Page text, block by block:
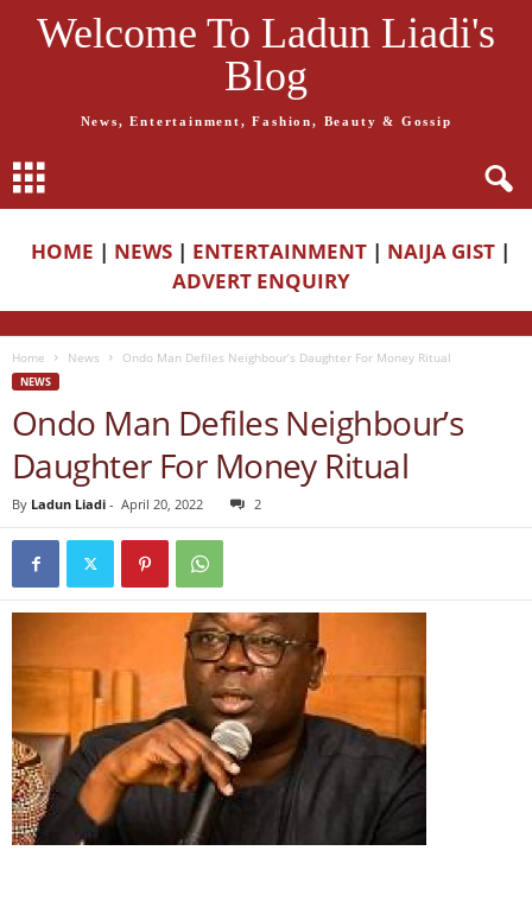
Welcome To Ladun Liadi's
Blog
News, Entertainment, Fashion, Beauty & Gossip
HOME | NEWS | ENTERTAINMENT | NAIJA GIST |
ADVERT ENQUIRY
Home News Ondo Man Defiles Neighbour’s Daughter For Money Ritual
NEWS
Ondo Man Defiles Neighbour’s
Daughter For Money Ritual
By Ladun Liadi - April 20, 2022 2